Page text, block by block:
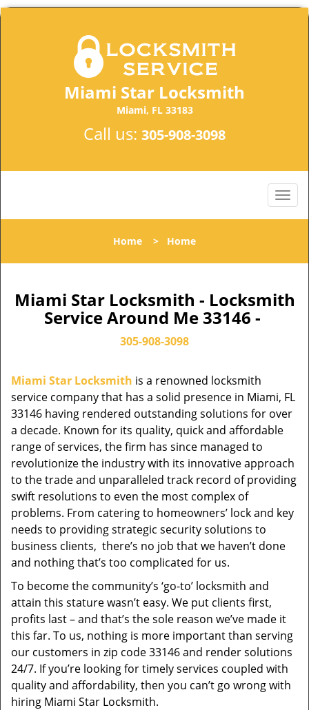
Miami Star Locksmith
Miami, FL 33183
Call us: 305-908-3098
Home > Home
Miami Star Locksmith - Locksmith
Service Around Me 33146 -
305-908-3098
Miami Star Locksmith is a renowned locksmith
service company that has a solid presence in Miami, FL
33146 having rendered outstanding solutions for over
a decade. Known for its quality, quick and affordable
range of services, the firm has since managed to
revolutionize the industry with its innovative approach
to the trade and unparalleled track record of providing
swift resolutions to even the most complex of
problems. From catering to homeowners’ lock and key
needs to providing strategic security solutions to
business clients, there’s no job that we haven’t done
and nothing that’s too complicated for us.
To become the community’s ‘go-to’ locksmith and
attain this stature wasn’t easy. We put clients first,
profits last – and that’s the sole reason we’ve made it
this far. To us, nothing is more important than serving
our customers in zip code 33146 and render solutions
24/7. If you’re looking for timely services coupled with
quality and affordability, then you can’t go wrong with
hiring Miami Star Locksmith.